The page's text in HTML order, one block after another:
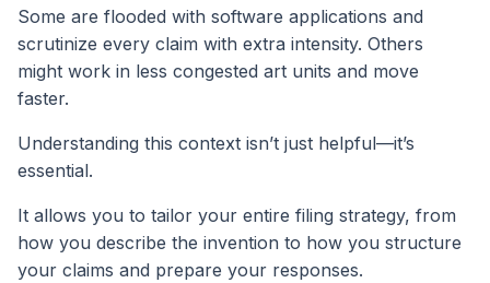
Some are flooded with software applications and
scrutinize every claim with extra intensity. Others
might work in less congested art units and move
faster.
Understanding this context isn’t just helpful—it’s
essential.
It allows you to tailor your entire filing strategy, from
how you describe the invention to how you structure
your claims and prepare your responses.